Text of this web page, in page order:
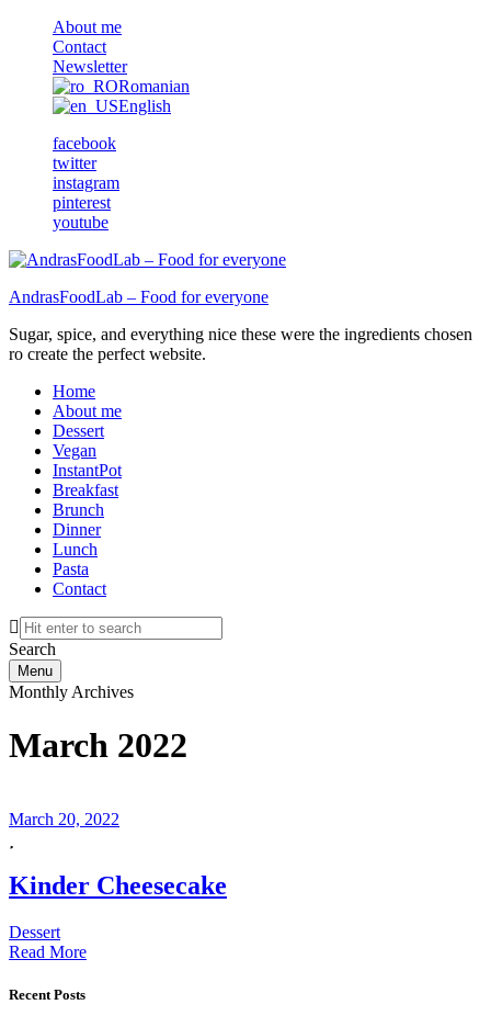
About me
Contact
Newsletter
Romanian
English
facebook
twitter
instagram
pinterest
youtube
AndrasFoodLab – Food for everyone
Sugar, spice, and everything nice these were the ingredients chosen
ro create the perfect website.
Home
About me
Dessert
Vegan
InstantPot
Breakfast
Brunch
Dinner
Lunch
Pasta
Contact
Search
Menu
Monthly Archives
March 2022
March 20, 2022
Kinder Cheesecake
Dessert
Read More
Recent Posts